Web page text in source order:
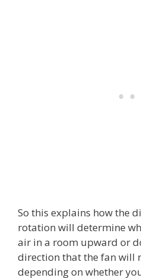
So this explains how the
rotation will determine
air in a room upward or
direction that the fan will
depending on whether